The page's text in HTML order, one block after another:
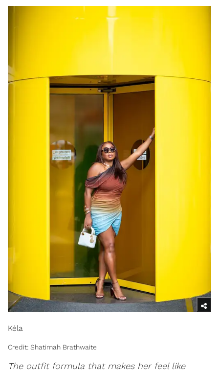
Kéla
Credit: Shatimah Brathwaite
The outfit formula that makes her feel like